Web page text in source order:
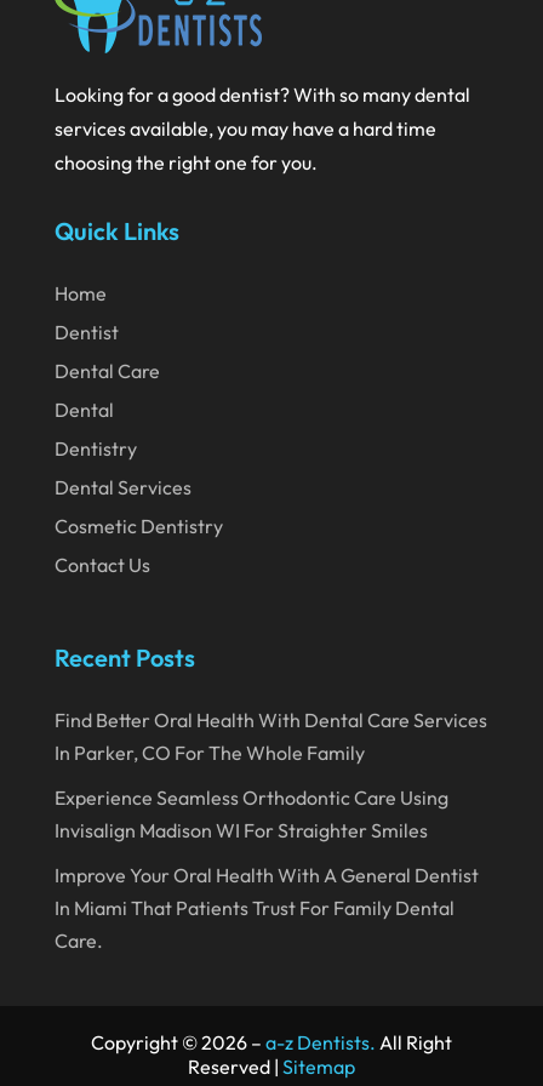
August 2024
July 2024
June 2024
May 2024
March 2024
January 2024
December 2023
November 2023
October 2023
September 2023
March 2023
January 2023
October 2022
September 2022
July 2022
Looking for a good dentist? With so many dental
services available, you may have a hard time
choosing the right one for you.
Quick Links
Home
Dentist
Dental Care
Dental
Dentistry
Dental Services
Cosmetic Dentistry
Contact Us
Recent Posts
Find Better Oral Health With Dental Care Services
In Parker, CO For The Whole Family
Experience Seamless Orthodontic Care Using
Invisalign Madison WI For Straighter Smiles
Improve Your Oral Health With A General Dentist
In Miami That Patients Trust For Family Dental
Care.
Copyright © 2026 – a-z Dentists. All Right
Reserved | Sitemap